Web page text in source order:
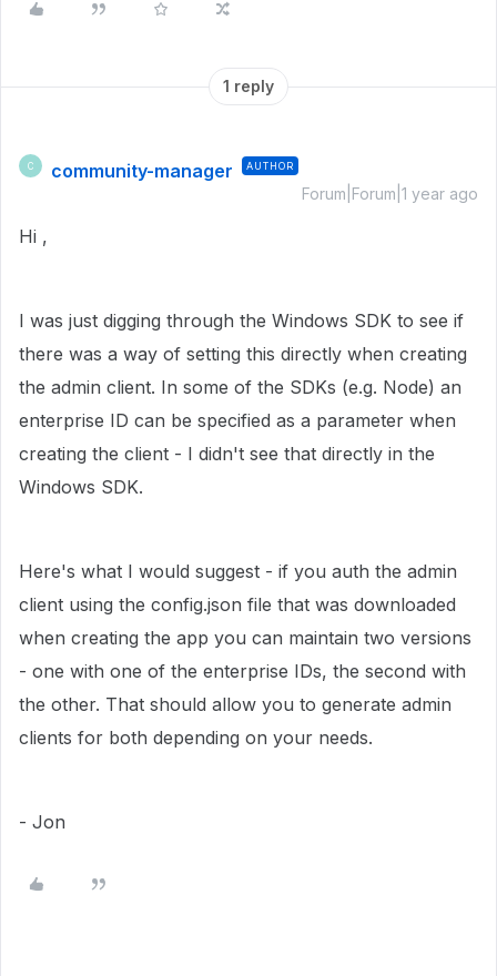
1 reply
C community-manager AUTHOR
Forum|Forum|1 year ago
Hi ,
I was just digging through the Windows SDK to see if
there was a way of setting this directly when creating
the admin client. In some of the SDKs (e.g. Node) an
enterprise ID can be specified as a parameter when
creating the client - I didn't see that directly in the
Windows SDK.
Here's what I would suggest - if you auth the admin
client using the config.json file that was downloaded
when creating the app you can maintain two versions
- one with one of the enterprise IDs, the second with
the other. That should allow you to generate admin
clients for both depending on your needs.
- Jon